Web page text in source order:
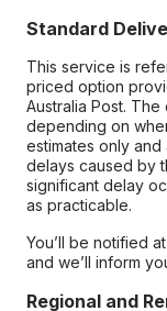
Standard
This service is
priced option
Australia Post.
depending on
estimates only
delays caused by
significant delay
as practicable.
You’ll be notified
and we’ll inform
Regional and